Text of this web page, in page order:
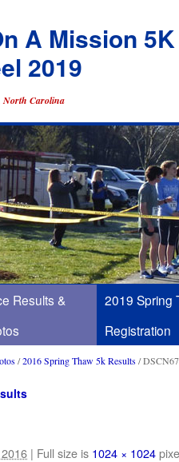
A Mission 5K
2019
North Carolina
Results &
2019 Spring
Registration
/2016 Spring Thaw 5k Results/
| Full size is 1024 × 1024